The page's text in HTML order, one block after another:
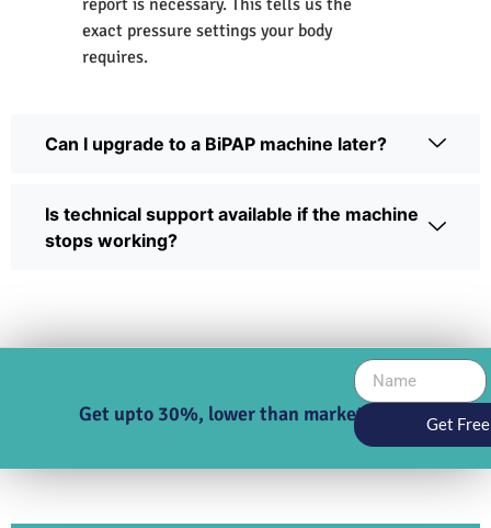
exact pressure settings your body
requires.
Can I upgrade to a BiPAP machine later?
Is technical support available if the machine
stops working?
Get upto 30%, lower than market price Get